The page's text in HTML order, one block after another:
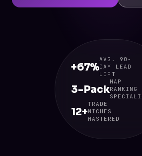
+67%
AVG. 90-
DAY LEAD
LIFT
3-Pack
MAP
RANKING
12+
TRADE
NICHES
MASTERED